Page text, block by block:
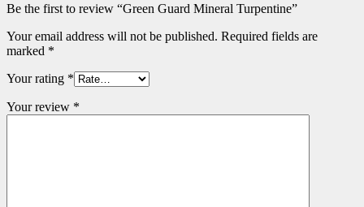
Be the first to review “Green Guard Mineral Turpentine”
Your email address will not be published. Required fields are
marked *
Your rating *
Your review *